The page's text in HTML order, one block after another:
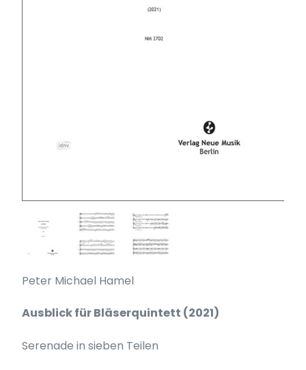
Peter Michael Hamel
Ausblick für Bläserquintett (2021)
Serenade in sieben Teilen